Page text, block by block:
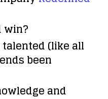
win?
(like all
been
and